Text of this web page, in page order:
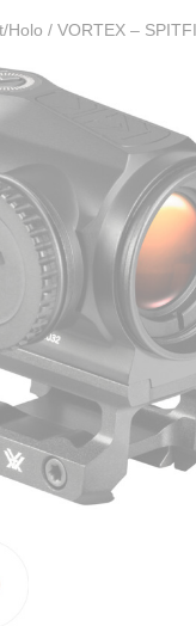
Holo / VORTEX –